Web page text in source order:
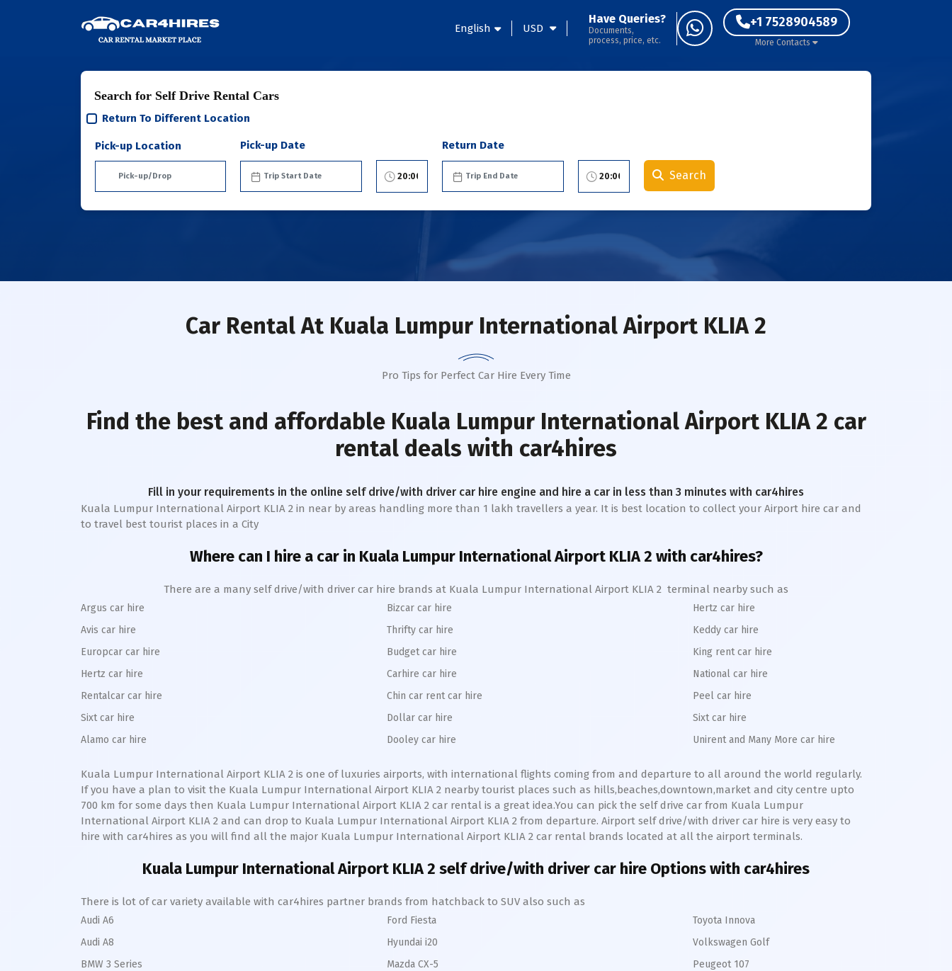
English USD
Have Queries?
Documents,
process, price, etc.
+1 7528904589
More Contacts
Search for Self Drive Rental Cars
Return To Different Location
Pick-up Location Pick-up Date Return Date
Search
Car RentalAt Kuala Lumpur International Airport KLIA 2
Pro Tips for Perfect Car Hire Every Time
Find the best and affordable Kuala Lumpur International Airport KLIA 2 car
rental deals with car4hires
Fill in your requirements in the online self drive/with driver car hire engine and hire a car in less than 3 minutes with car4hires
Kuala Lumpur International Airport KLIA 2 in near by areas handling more than 1 lakh travellers a year. It is best location to collect your Airport hire car and
to travel best tourist places in a City
Where can I hire a car in Kuala Lumpur International Airport KLIA 2 with car4hires?
There are a many self drive/with driver car hire brands at Kuala Lumpur International Airport KLIA 2 terminal nearby such as
Argus car hire
Avis car hire
Europcar car hire
Hertz car hire
Rentalcar car hire
Sixt car hire
Alamo car hire
Bizcar car hire
Thrifty car hire
Budget car hire
Carhire car hire
Chin car rent car hire
Dollar car hire
Dooley car hire
Hertz car hire
Keddy car hire
King rent car hire
National car hire
Peel car hire
Sixt car hire
Unirent and Many More car hire
Kuala Lumpur International Airport KLIA 2 is one of luxuries airports, with international flights coming from and departure to all around the world regularly.
If you have a plan to visit the Kuala Lumpur International Airport KLIA 2 nearby tourist places such as hills,beaches,downtown,market and city centre upto
700 km for some days then Kuala Lumpur International Airport KLIA 2 car rental is a great idea.You can pick the self drive car from Kuala Lumpur
International Airport KLIA 2 and can drop to Kuala Lumpur International Airport KLIA 2 from departure. Airport self drive/with driver car hire is very easy to
hire with car4hires as you will find all the major Kuala Lumpur International Airport KLIA 2 car rental brands located at all the airport terminals.
Kuala Lumpur International Airport KLIA 2 self drive/with driver car hire Options with car4hires
There is lot of car variety available with car4hires partner brands from hatchback to SUV also such as
Audi A6
Audi A8
BMW 3 Series
Ford Fiesta
Hyundai i20
Mazda CX-5
Toyota Innova
Volkswagen Golf
Peugeot 107